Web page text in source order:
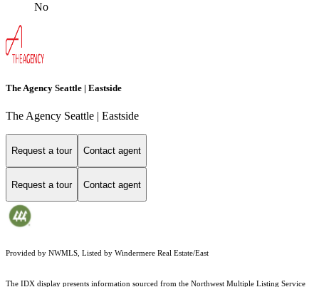
No
The Agency Seattle | Eastside
The Agency Seattle | Eastside
Request a tour Contact agent
Request a tour Contact agent
Provided by NWMLS, Listed by Windermere Real Estate/East
The IDX display presents information sourced from the Northwest Multiple Listing Service